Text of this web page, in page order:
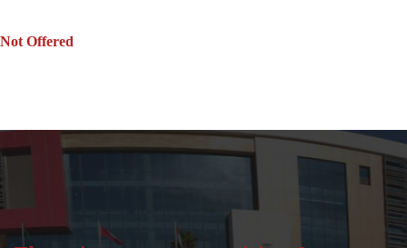
Not Offered